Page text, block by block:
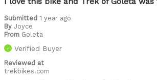
Submitted 1 year ago
By Joyce
From Goleta
Verified Buyer
Reviewed at
trekbikes.com